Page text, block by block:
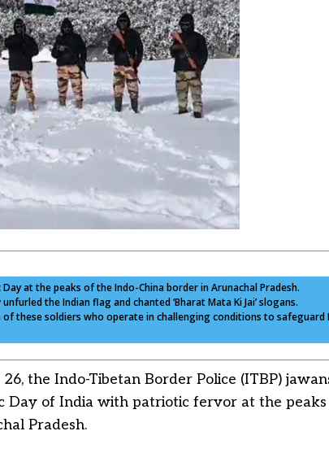
at the peaks of the Indo-China border in Arunachal Pradesh.
the Indian flag and chanted ‘Bharat Mata Ki Jai’ slogans.
these soldiers who operate in challenging conditions to safeguard
the Indo-Tibetan Border Police (ITBP)
Day of India with patriotic fervor at the
Pradesh.